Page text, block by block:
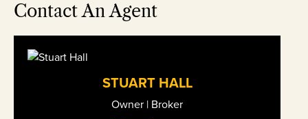
Contact An Agent
STUART HALL
Owner | Broker